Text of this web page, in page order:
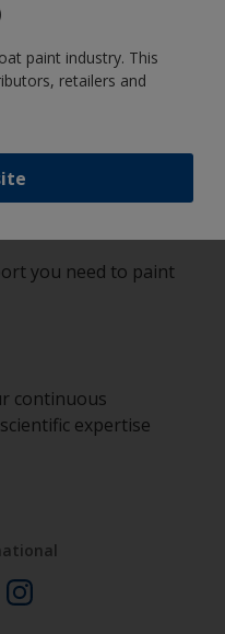
paint industry. This
retailers and
like a pro
you need to paint
continuous
expertise